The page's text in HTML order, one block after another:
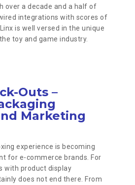
over a decade and a half of
integrations with scores of
is well versed in the unique
toy and game industry.
Outs –
Marketing
experience is becoming
for e-commerce brands. For
with product display
does not end there. From